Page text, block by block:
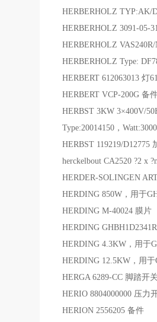
HERBERHOLZ TYP:AK/
HERBERHOLZ 3091-05-
HERBERHOLZ
HERBERHOLZ Type:
HERBERT 612063013 灯
HERBERT VCP-200G 备
HERBST 3KW 3×400V/
Type:20014150，
HERBST 119219/D12775
herckelbout CA2520 ?2 x
HERDER-SOLINGEN
HERDING 850W，用于
HERDING M-40024 膜片
HERDING
HERDING 4.3KW，用于
HERDING 12.5KW，用
HERGA 6289-CC 脚踏开
HERIO 8804000000 压力
HERION 2556205 备件